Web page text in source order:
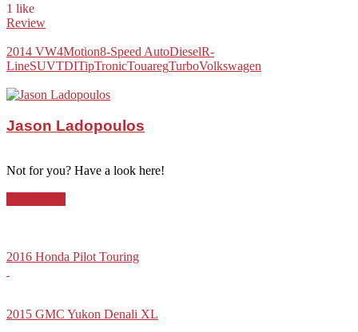
1 like
Review
2014 VW4Motion8-Speed AutoDieselR-
LineSUVTDITipTronicTouaregTurboVolkswagen
Jason Ladopoulos
Not for you? Have a look here!
2016 Honda Pilot Touring
2015 GMC Yukon Denali XL